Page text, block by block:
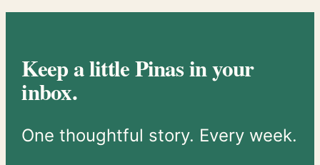
Keep a little Pinas in your
inbox.
One thoughtful story. Every week.